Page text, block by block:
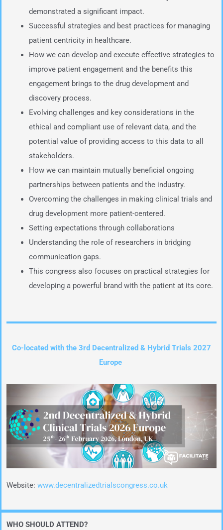
demonstrated a significant impact.
Successful strategies and best practices for managing
patient centricity in healthcare.
How we can develop and execute effective strategies to
improve patient engagement and the benefits this
engagement brings to the drug development and
discovery process.
Evolving challenges and key considerations in the
ethical and compliant use of relevant data, and the
potential value of providing access to this data to all
stakeholders.
How we can maintain mutually beneficial ongoing
partnerships between patients and the industry.
Overcoming the challenges in making clinical trials and
drug development more patient-centered.
Setting expectations through collaborations
Understanding the role of researchers in bridging
communication gaps.
This congress also focuses on practical strategies for
developing a powerful brand with the patient at its core.
Co-located with the 3rd Decentralized & Hybrid Trials 2027
Europe
Website: www.decentralizedtrialscongress.co.uk
WHO SHOULD ATTEND?